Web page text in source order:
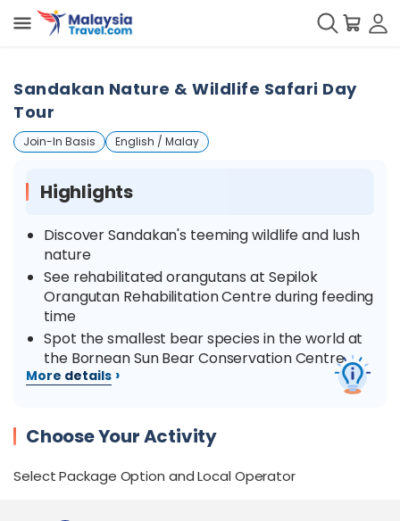
Sandakan Nature & Wildlife Safari Day
Tour
Join-In Basis English / Malay
Highlights
Discover Sandakan's teeming wildlife and lush
nature
See rehabilitated orangutans at Sepilok
Orangutan Rehabilitation Centre during feeding
time
Spot the smallest bear species in the world at
the Bornean Sun Bear Conservation Centre
Take a walk in nature at the Rainforest
the Labuk Bay Proboscis Monkey Sanctuary
More details ›
Choose Your Activity
Select Package Option and Local Operator